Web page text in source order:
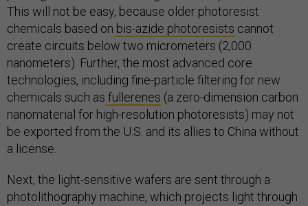
This will not be easy, because older photoresist
chemicals based on bis-azide photoresists cannot
create circuits below two micrometers (2,000
nanometers). Further, the most advanced core
technologies, including fine-particle filtering for new
chemicals such as fullerenes (a zero-dimension carbon
nanomaterial for high-resolution photoresists) may not
be exported from the U.S. and its allies to China without
a license.
Next, the light-sensitive wafers are sent through a
photolithography machine, which projects light through